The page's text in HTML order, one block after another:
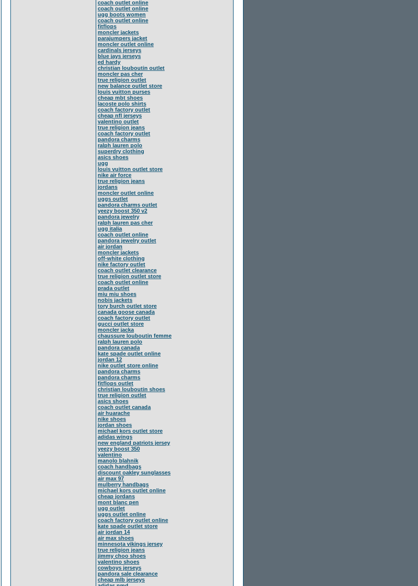
coach outlet online
coach outlet online
ugg boots women
coach outlet online
fitflops
moncler jackets
parajumpers jacket
moncler outlet online
cardinals jerseys
blue jays jerseys
ed hardy
christian louboutin outlet
moncler pas cher
true religion outlet
new balance outlet store
louis vuitton purses
cheap mbt shoes
lacoste polo shirts
coach factory outlet
cheap nfl jerseys
valentino outlet
true religion jeans
coach factory outlet
pandora charms
ralph lauren polo
superdry clothing
asics shoes
ugg
louis vuitton outlet store
nike air force
true religion jeans
jordans
moncler outlet online
uggs outlet
pandora charms outlet
yeezy boost 350 v2
pandora jewelry
ralph lauren pas cher
ugg italia
coach outlet online
pandora jewelry outlet
air jordan
moncler jackets
off-white clothing
nike factory outlet
coach outlet clearance
true religion outlet store
coach outlet online
prada outlet
miu miu shoes
nobis jackets
tory burch outlet store
canada goose canada
coach factory outlet
gucci outlet store
moncler jacka
chaussure louboutin femme
ralph lauren polo
pandora canada
kate spade outlet online
jordan 12
nike outlet store online
pandora charms
pandora charms
fitflops outlet
christian louboutin shoes
true religion outlet
asics shoes
coach outlet canada
air huarache
nike shoes
jordan shoes
michael kors outlet store
adidas wings
new england patriots jersey
yeezy boost 350
valentino
manolo blahnik
coach handbags
discount oakley sunglasses
air max 97
mulberry handbags
michael kors outlet online
cheap jordans
mont blanc pen
ugg outlet
uggs outlet online
coach factory outlet online
kate spade outlet store
air jordan 14
air max shoes
minnesota vikings jersey
true religion jeans
jimmy choo shoes
valentino shoes
cowboys jerseys
pandora sale clearance
cheap mlb jerseys